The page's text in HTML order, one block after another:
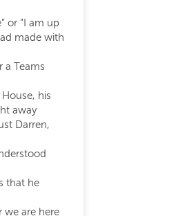
or “I am up
made with
a Teams
his
away
Darren,
that he
we are here